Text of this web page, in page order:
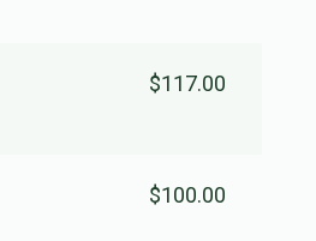
$117.00
$100.00